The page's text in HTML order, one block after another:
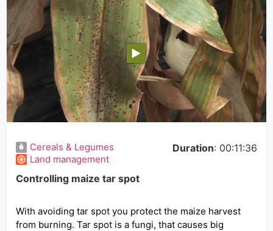
Cereals & Legumes
Land management
Duration: 00:11:36
Controlling maize tar spot
With avoiding tar spot you protect the maize harvest
from burning. Tar spot is a fungi, that causes big